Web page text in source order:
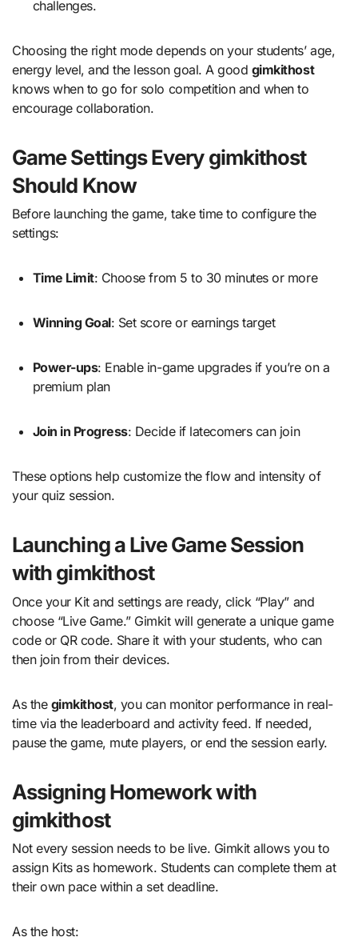
challenges.
Choosing the right mode depends on your students’ age,
energy level, and the lesson goal. A good gimkithost
knows when to go for solo competition and when to
encourage collaboration.
Game Settings Every gimkithost
Should Know
Before launching the game, take time to configure the
settings:
Time Limit: Choose from 5 to 30 minutes or more
Winning Goal: Set score or earnings target
Power-ups: Enable in-game upgrades if you’re on a
premium plan
Join in Progress: Decide if latecomers can join
These options help customize the flow and intensity of
your quiz session.
Launching a Live Game Session
with gimkithost
Once your Kit and settings are ready, click “Play” and
choose “Live Game.” Gimkit will generate a unique game
code or QR code. Share it with your students, who can
then join from their devices.
As the gimkithost, you can monitor performance in real-
time via the leaderboard and activity feed. If needed,
pause the game, mute players, or end the session early.
Assigning Homework with
gimkithost
Not every session needs to be live. Gimkit allows you to
assign Kits as homework. Students can complete them at
their own pace within a set deadline.
As the host: